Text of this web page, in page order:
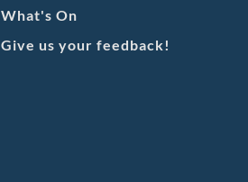
What's On
Give us your feedback!